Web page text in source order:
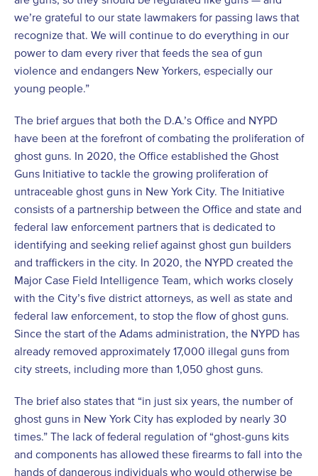
we’re grateful to our state lawmakers for passing laws that
recognize that. We will continue to do everything in our
power to dam every river that feeds the sea of gun
violence and endangers New Yorkers, especially our
young people.”
The brief argues that both the D.A.’s Office and NYPD
have been at the forefront of combating the proliferation of
ghost guns. In 2020, the Office established the Ghost
Guns Initiative to tackle the growing proliferation of
untraceable ghost guns in New York City. The Initiative
consists of a partnership between the Office and state and
federal law enforcement partners that is dedicated to
identifying and seeking relief against ghost gun builders
and traffickers in the city. In 2020, the NYPD created the
Major Case Field Intelligence Team, which works closely
with the City’s five district attorneys, as well as state and
federal law enforcement, to stop the flow of ghost guns.
Since the start of the Adams administration, the NYPD has
already removed approximately 17,000 illegal guns from
city streets, including more than 1,050 ghost guns.
The brief also states that “in just six years, the number of
ghost guns in New York City has exploded by nearly 30
times.” The lack of federal regulation of “ghost-guns kits
and components has allowed these firearms to fall into the
hands of dangerous individuals who would otherwise be